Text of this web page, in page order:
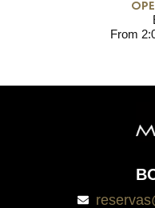
From